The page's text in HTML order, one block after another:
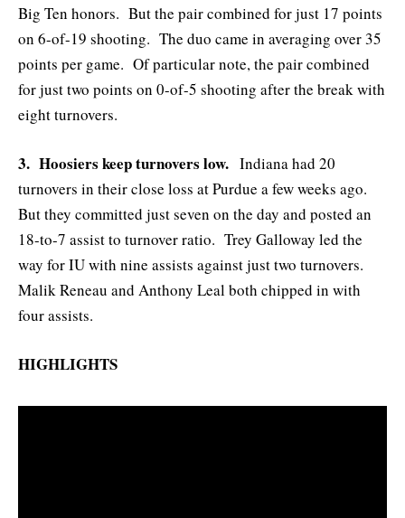
Big Ten honors. But the pair combined for just 17 points
on 6-of-19 shooting. The duo came in averaging over 35
points per game. Of particular note, the pair combined
for just two points on 0-of-5 shooting after the break with
eight turnovers.
3. Hoosiers keep turnovers low. Indiana had 20
turnovers in their close loss at Purdue a few weeks ago.
But they committed just seven on the day and posted an
18-to-7 assist to turnover ratio. Trey Galloway led the
way for IU with nine assists against just two turnovers.
Malik Reneau and Anthony Leal both chipped in with
four assists.
HIGHLIGHTS